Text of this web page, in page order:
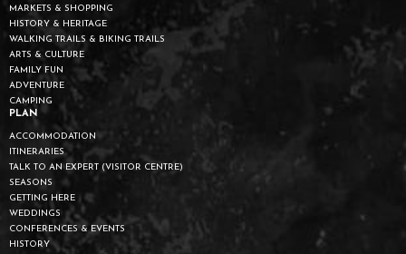
MARKETS & SHOPPING
HISTORY & HERITAGE
WALKING TRAILS & BIKING TRAILS
ARTS & CULTURE
FAMILY FUN
ADVENTURE
CAMPING
PLAN
ACCOMMODATION
ITINERARIES
TALK TO AN EXPERT (VISITOR CENTRE)
SEASONS
GETTING HERE
WEDDINGS
CONFERENCES & EVENTS
HISTORY